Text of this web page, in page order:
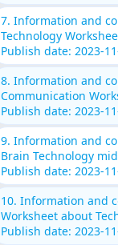
7. Information and
Technology
Publish date: 2023-
8. Information and
Communication
Publish date: 2023-
9. Information and
Brain Technology
Publish date: 2023-
10. Information and
Worksheet about
Publish date: 2023-